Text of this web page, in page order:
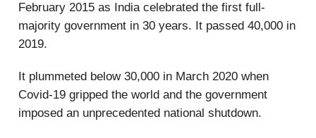
February 2015 as India celebrated the first full-
majority government in 30 years. It passed 40,000 in
2019.
It plummeted below 30,000 in March 2020 when
Covid-19 gripped the world and the government
imposed an unprecedented national shutdown.